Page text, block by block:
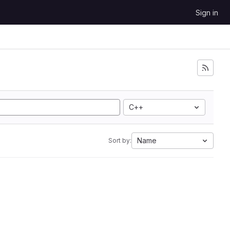
Sign in
C++
Sort by: Name